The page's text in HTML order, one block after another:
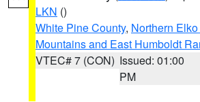
LKN ()
White Pine County, Northern
Mountains and East Humboldt
VTEC# 7 (CON) Issued: 01:00
PM